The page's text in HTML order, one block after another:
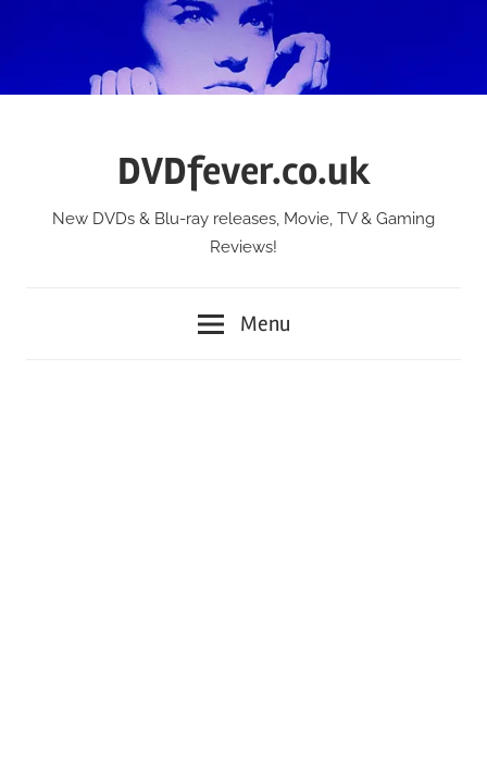
DVDfever.co.uk
New DVDs & Blu-ray releases, Movie, TV & Gaming
Reviews!
Menu